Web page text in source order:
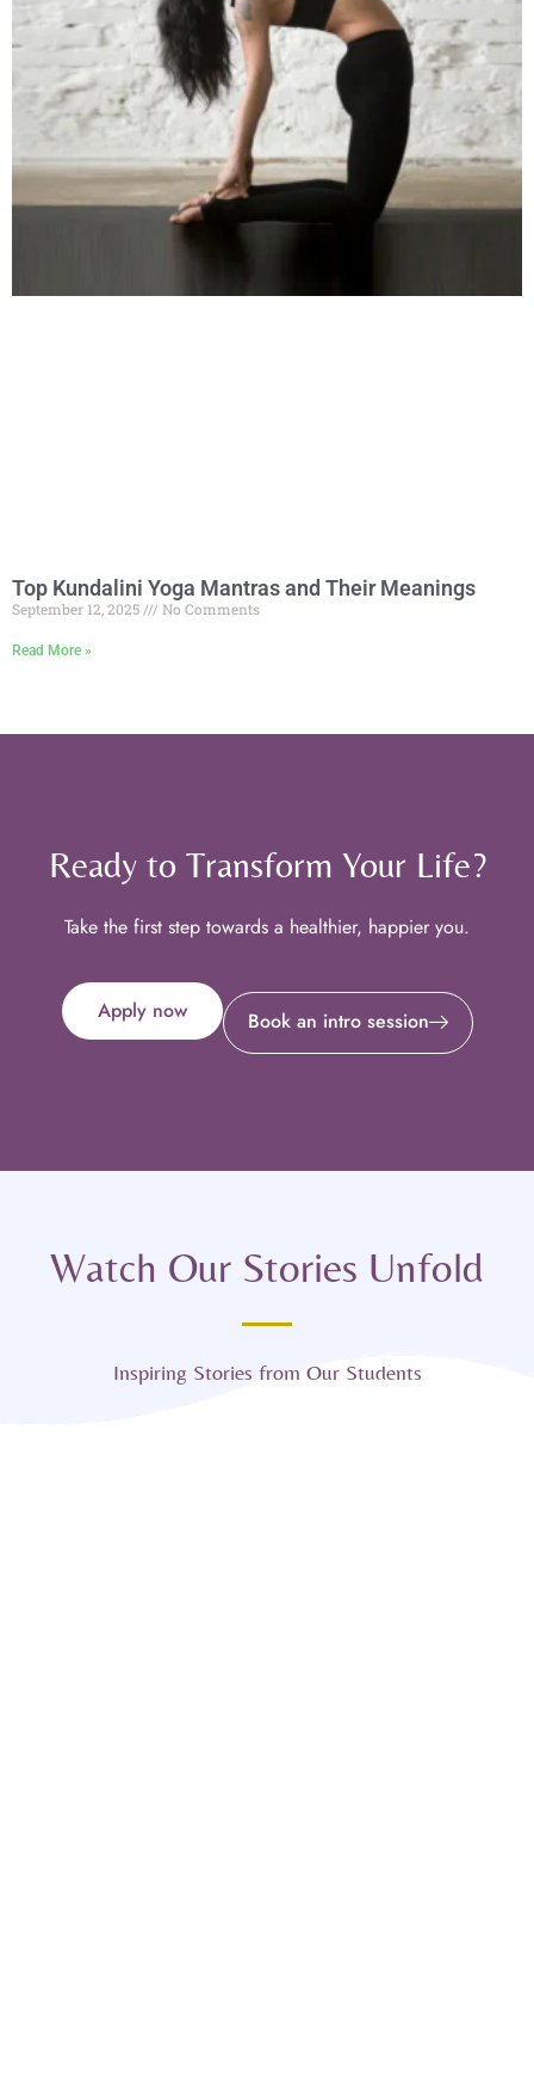
Top Kundalini Yoga Mantras and Their Meanings
September 12, 2025 No Comments
Read More »
Ready to Transform Your Life?
Take the first step towards a healthier, happier you.
Apply now Book an intro session
Watch Our Stories Unfold
Inspiring Stories from Our Students